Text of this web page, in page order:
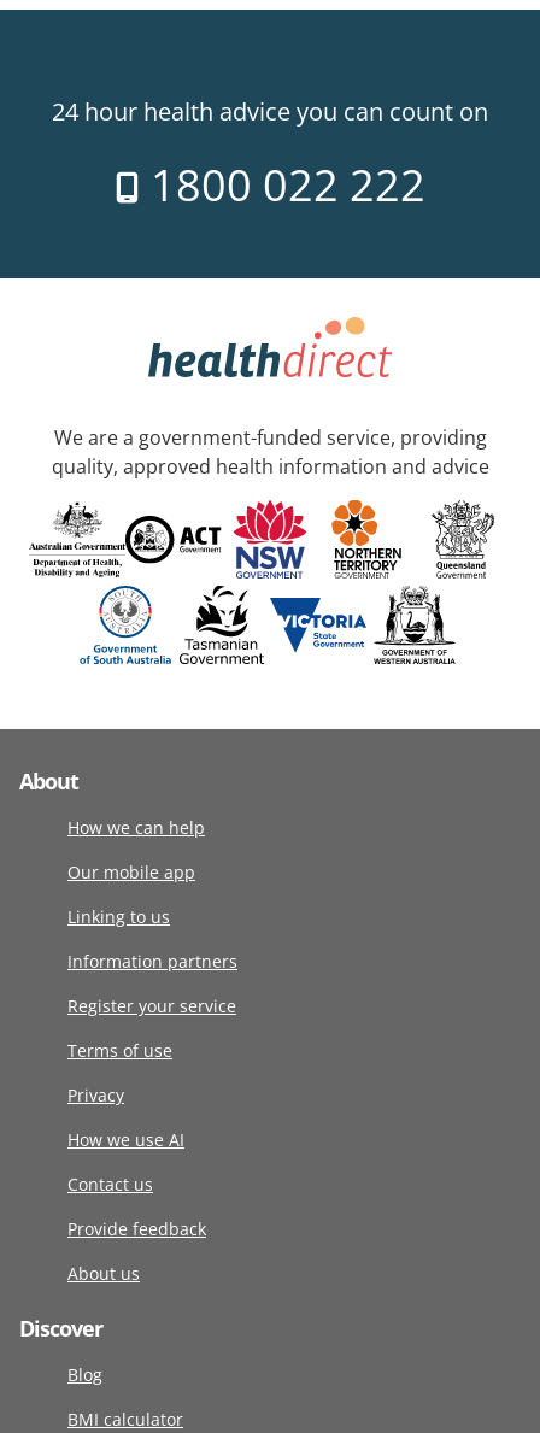
24 hour health advice you can count on
1800 022 222
We are a government-funded service, providing
quality, approved health information and advice
About
How we can help
Our mobile app
Linking to us
Information partners
Register your service
Terms of use
Privacy
How we use AI
Contact us
Provide feedback
About us
Discover
Blog
BMI calculator